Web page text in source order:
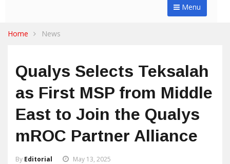
Menu
Home News
Qualys Selects Teksalah
as First MSP from Middle
East to Join the Qualys
mROC Partner Alliance
By Editorial May 13, 2025